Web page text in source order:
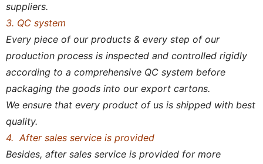
suppliers.
3. QC system
Every piece of our products & every step of our
production process is inspected and controlled rigidly
according to a comprehensive QC system before
packaging the goods into our export cartons.
We ensure that every product of us is shipped with best
quality.
4. After sales service is provided
Besides, after sales service is provided for more